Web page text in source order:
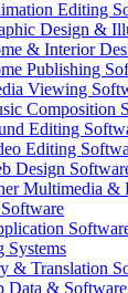
Editing
Design &
& Interior
Publishing
Viewing
Composition
Editing
Editing
Design
Multimedia &
Systems
& Translation
Data & Software